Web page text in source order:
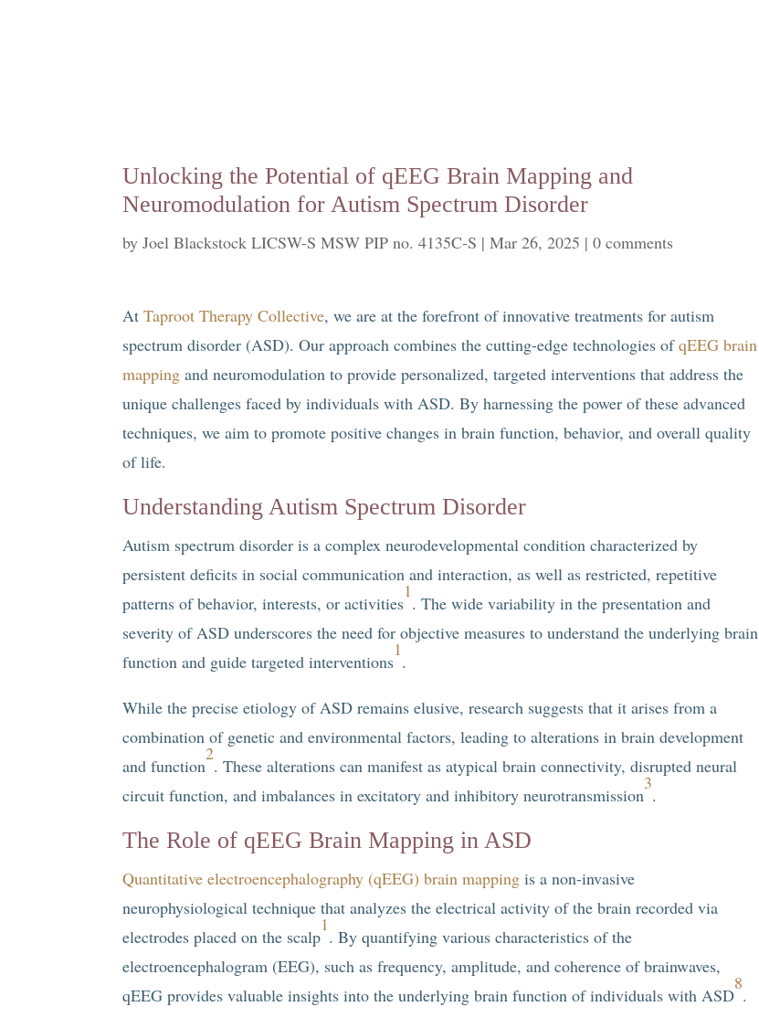
Unlocking the Potential of qEEG Brain Mapping and
Neuromodulation for Autism Spectrum Disorder
byJoel Blackstock LICSW-S MSW PIP no. 4135C-S |Mar 26, 2025 |0 comments
AtTaproot Therapy Collective, we are at the forefront of innovative treatments for autism
spectrum disorder (ASD). Our approach combines the cutting-edge technologies ofqEEG brain
mapping and neuromodulation to provide personalized, targeted interventions that address the
unique challenges faced by individuals with ASD. By harnessing the power of these advanced
techniques, we aim to promote positive changes in brain function, behavior, and overall quality
of life.
Understanding Autism Spectrum Disorder
Autism spectrum disorder is a complex neurodevelopmental condition characterized by
persistent deficits in social communication and interaction, as well as restricted, repetitive
patterns of behavior, interests, or activities
1
. The wide variability in the presentation and
severity of ASD underscores the need for objective measures to understand the underlying brain
function and guide targeted interventions
1
.
While the precise etiology of ASD remains elusive, research suggests that it arises from a
combination of genetic and environmental factors, leading to alterations in brain development
and function
2
. These alterations can manifest as atypical brain connectivity, disrupted neural
circuit function, and imbalances in excitatory and inhibitory neurotransmission
3
.
The Role of qEEG Brain Mapping in ASD
Quantitative electroencephalography (qEEG) brain mapping is a non-invasive
neurophysiological technique that analyzes the electrical activity of the brain recorded via
electrodes placed on the scalp
1
. By quantifying various characteristics of the
electroencephalogram (EEG), such as frequency, amplitude, and coherence of brainwaves,
qEEG provides valuable insights into the underlying brain function of individuals with ASD
8
.